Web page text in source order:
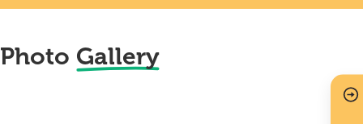
Photo Gallery